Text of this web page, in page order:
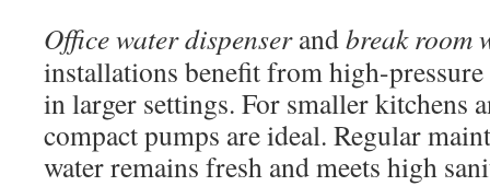
Office water dispenserandbreak room
installations benefit from high-
in larger settings. For smaller kitchens
compact pumps are ideal. Regular
water remains fresh and meets high